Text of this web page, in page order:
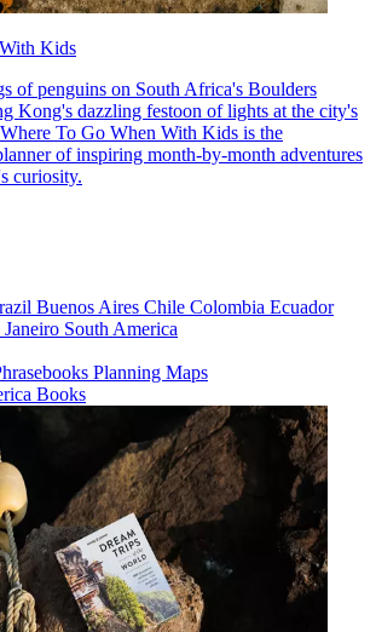
Kids
of penguins on South Africa's Boulders
Kong's dazzling festoon of lights at the city's
To Go When With Kids is the
of inspiring month-by-month adventures
curiosity.
Buenos Aires Chile Colombia Ecuador
South America
Planning Maps
Books